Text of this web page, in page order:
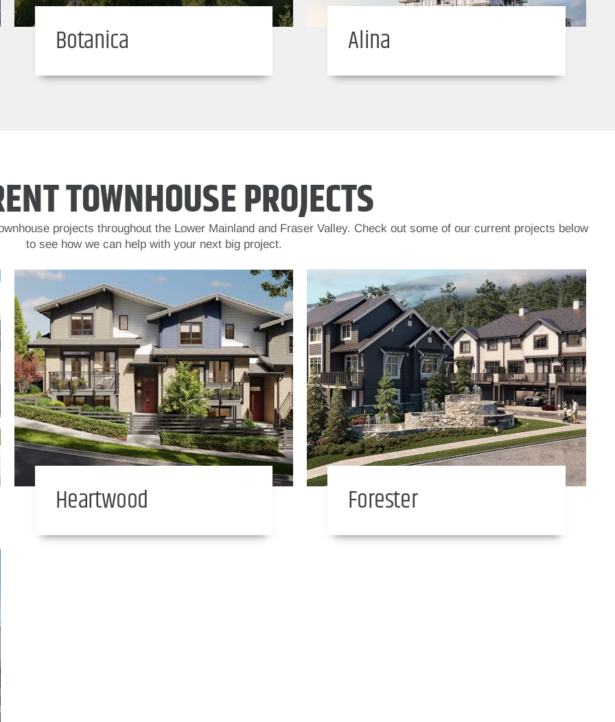
Botanica Alina
TOWNHOUSE PROJECTS
projects throughout the Lower Mainland and Fraser Valley. Check out some of our current projects below
to see how we can help with your next big project.
Heartwood Forester